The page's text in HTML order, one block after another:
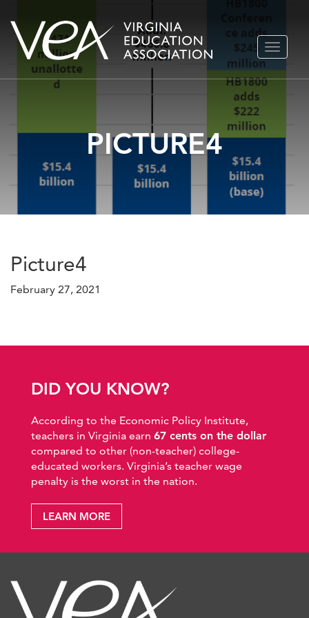
Skip
content
TOGGLE
PICTURE4
Picture4
February 27, 2021
DID YOU KNOW?
According to the Economic Policy Institute,
teachers in Virginia earn 67 cents on the dollar
compared to other (non-teacher) college-
educated workers. Virginia’s teacher wage
penalty is the worst in the nation.
LEARN MORE